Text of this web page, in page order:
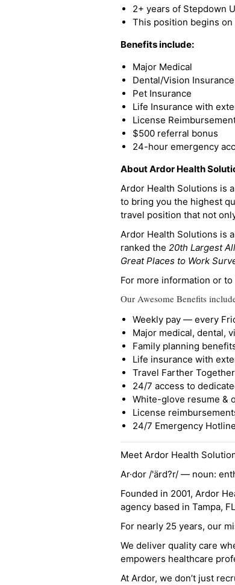
2+ years of Stepdown
This position begins
Benefits include:
Major Medical
Dental/Vision Insurance
Pet Insurance
Life Insurance with
License
$500 referral bonus
24-hour emergency
About Ardor Health
Ardor Health Solutions is
to bring you the highest
travel position that not
Ardor Health Solutions is
ranked the 20th Largest
Great Places to Work
For more information or
Our Awesome Benefits
Weekly pay — every
Major medical, dental,
Family planning
Life insurance with
Travel Farther
24/7 access to
White-glove resume &
License
24/7 Emergency
Meet Ardor Health
Ar·dor /'ärd?r/ — noun:
Founded in 2001, Ardor
agency based in Tampa,
For nearly 25 years, our
We deliver quality care
empowers healthcare
At Ardor, we don’t just